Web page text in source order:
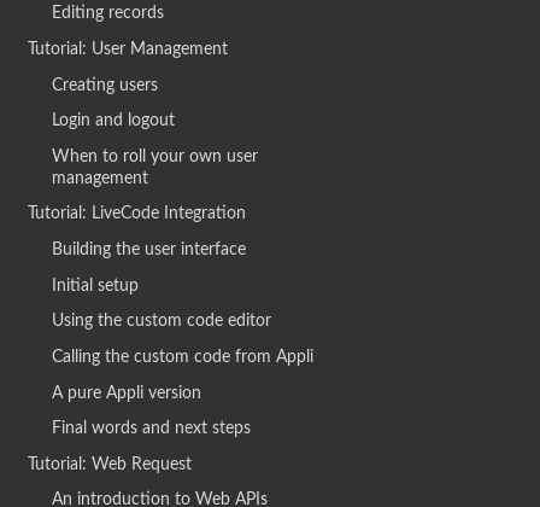
Editing records
Tutorial: User Management
Creating users
Login and logout
When to roll your own user
management
Tutorial: LiveCode Integration
Building the user interface
Initial setup
Using the custom code editor
Calling the custom code from Appli
A pure Appli version
Final words and next steps
Tutorial: Web Request
An introduction to Web APIs